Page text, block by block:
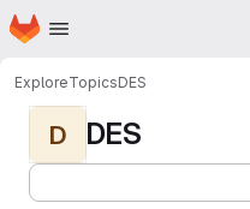
Skip to main content
Homepage
ExploreTopicsDES
D DES